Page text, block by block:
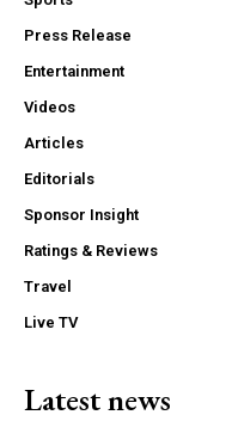
Press Release
Entertainment
Videos
Articles
Editorials
Sponsor Insight
Ratings & Reviews
Travel
Live TV
Latest news